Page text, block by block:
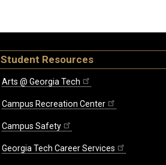
Student Resources
Arts @ Georgia Tech
Campus Recreation Center
Campus Safety
Georgia Tech Career Services